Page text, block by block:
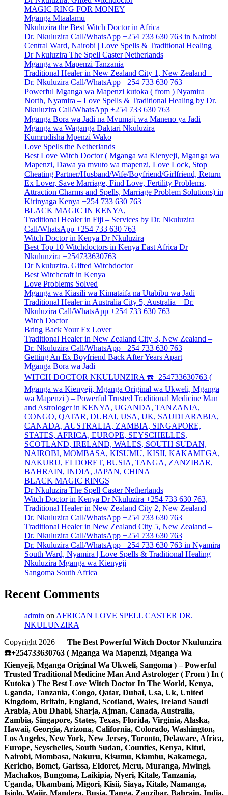
MAGIC RING FOR MONEY
Mganga Mtaalamu
Nkuluzira the Best Witch Doctor in Africa
Dr. Nkuluzira Call/WhatsApp +254 733 630 763 in Nairobi
Central Ward, Nairobi | Love Spells & Traditional Healing
Dr Nkuluzira The Spell Caster Netherlands
Mganga wa Mapenzi Tanzania
Traditional Healer in New Zealand City 1, New Zealand –
Dr. Nkuluzira Call/WhatsApp +254 733 630 763
Powerful Mganga wa Mapenzi kutoka ( from ) Nyamira
North, Nyamira – Love Spells & Traditional Healing by Dr.
Nkuluzira Call/WhatsApp +254 733 630 763
Mganga Bora wa Jadi na Mvumaji wa Maneno ya Jadi
Mganga wa Waganga Daktari Nkuluzira
Kumrudisha Mpenzi Wako
Love Spells the Netherlands
Best Love Witch Doctor ( Mganga wa Kienyeji, Mganga wa
Mapenzi, Dawa ya mvuto wa mapenzi, Love Lock, Stop
Cheating Partner/Husband/Wife/Boyfriend/Girlfriend, Return
Ex Lover, Save Marriage, Find Love, Fertility Problems,
Attraction Charms and Spells, Marriage Problem Solutions) in
Kirinyaga Kenya +254 733 630 763
BLACK MAGIC IN KENYA,
Traditional Healer in Fiji – Services by Dr. Nkuluzira
Call/WhatsApp +254 733 630 763
Witch Doctor in Kenya Dr Nkuluzira
Best Top 10 Witchdoctors in Kenya East Africa Dr
Nkulunzira +254733630763
Dr Nkuluzira. Gifted Witchdoctor
Best Witchcraft in Kenya
Love Problems Solved
Mganga wa Kiasili wa Kimataifa na Utabibu wa Jadi
Traditional Healer in Australia City 5, Australia – Dr.
Nkuluzira Call/WhatsApp +254 733 630 763
Witch Doctor
Bring Back Your Ex Lover
Traditional Healer in New Zealand City 3, New Zealand –
Dr. Nkuluzira Call/WhatsApp +254 733 630 763
Getting An Ex Boyfriend Back After Years Apart
Mganga Bora wa Jadi
WITCH DOCTOR NKULUNZIRA ☎️+254733630763 (
Mganga wa Kienyeji, Mganga Original wa Ukweli, Mganga
wa Mapenzi ) – Powerful Trusted Traditional Medicine Man
and Astrologer in KENYA, UGANDA, TANZANIA,
CONGO, QATAR, DUBAI, USA, UK, SAUDI ARABIA,
CANADA, AUSTRALIA, ZAMBIA, SINGAPORE,
STATES, AFRICA, EUROPE, SEYSCHELLES,
SCOTLAND, IRELAND, WALES, SOUTH SUDAN,
NAIROBI, MOMBASA, KISUMU, KISII, KAKAMEGA,
NAKURU, ELDORET, BUSIA, TANGA, ZANZIBAR,
BAHRAIN, INDIA, JAPAN, CHINA
BLACK MAGIC RINGS
Dr Nkuluzira The Spell Caster Netherlands
Witch Doctor in Kenya Dr Nkuluzira +254 733 630 763,
Traditional Healer in New Zealand City 2, New Zealand –
Dr. Nkuluzira Call/WhatsApp +254 733 630 763
Traditional Healer in New Zealand City 5, New Zealand –
Dr. Nkuluzira Call/WhatsApp +254 733 630 763
Dr. Nkuluzira Call/WhatsApp +254 733 630 763 in Nyamira
South Ward, Nyamira | Love Spells & Traditional Healing
Nkuluzira Mganga wa Kienyeji
Sangoma South Africa
Recent Comments
admin on AFRICAN LOVE SPELL CASTER DR.
NKULUNZIRA
Copyright 2026 — The Best Powerful Witch Doctor Nkulunzira
☎️+254733630763 ( Mganga Wa Mapenzi, Mganga Wa
Kienyeji, Mganga Original Wa Ukweli, Sangoma ) – Powerful
Trusted Traditional Medicine Man And Astrologer ( From ) In (
Kutoka ) The Best Love Witch Doctor In The World, Kenya,
Uganda, Tanzania, Congo, Qatar, Dubai, Usa, Uk, United
Kingdom, Britain, England, Scotland, Wales, Ireland Saudi
Arabia, Abu Dhabi, Sharja, Ajman, Canada, Australia,
Zambia, Singapore, States, Texas, Florida, Virginia, Alaska,
Hawaii, Georgia, Arizona, California, Colorado, Washington,
Los Angeles, New York, New Jersey, Toronto, Delaware, Africa,
Europe, Seyschelles, South Sudan, Counties, Kenya, Kitui,
Nairobi, Mombasa, Nakuru, Kisumu, Kiambu, Kakamega,
Kericho, Bomet, Garissa, Eldoret, Meru, Muranga, Mwingi,
Machakos, Bungoma, Laikipia, Nyeri, Kitale, Tanzania,
Uganda, Ukambani, Migori, Kisii, Siaya, Kitale, Namanga,
Isiolo, Wajir, Mandera, Busia, Tanga, Zanzibar, Bahrain, India,